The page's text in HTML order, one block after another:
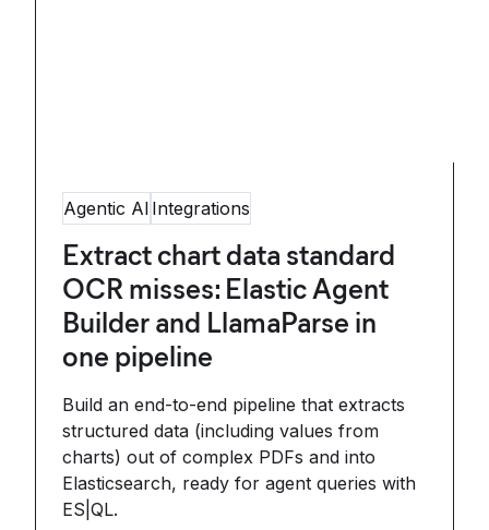
Agentic AI Integrations
Extract chart data standard
OCR misses: Elastic Agent
Builder and LlamaParse in
one pipeline
Build an end-to-end pipeline that extracts
structured data (including values from
charts) out of complex PDFs and into
Elasticsearch, ready for agent queries with
ES|QL.